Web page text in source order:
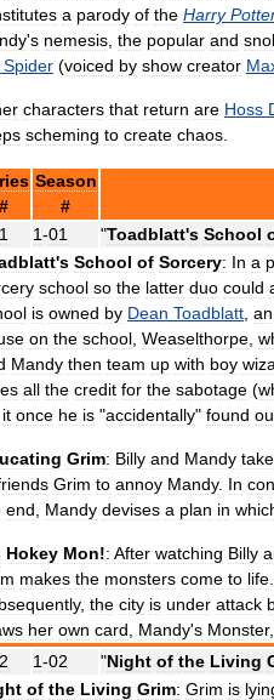
a parody of the Harry
's nemesis the popular and
Spider (voiced by show creator
characters that return are Hoss
scheming to create chaos
#
Season
#
1 1-01 "Toadblatt's School
's School of Sorcery: In a
school so the latter duo could
is owned by Dean Toadblatt an
on the school Weaselthorpe
Mandy then team up with boy
all the credit for the sabotage (
it once he is "accidentally" found
Grim: Billy and Mandy take
Grim to annoy Mandy. In
end Mandy devises a plan in
Hokey Mon!: After watching Billy
makes the monsters come to life
, the city is under attack
her own card Mandy's Monster,
2
1-02 "Night of the Living
of the Living Grim: Grim is